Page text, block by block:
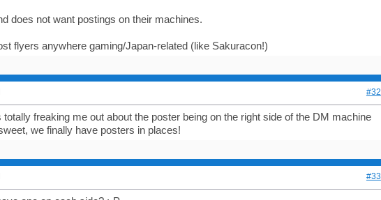
does not want postings on their machines.
flyers anywhere gaming/Japan-related (like Sakuracon!)
#32
freaking me out about the poster being on the right side of the DM machine
we finally have posters in places!
#33